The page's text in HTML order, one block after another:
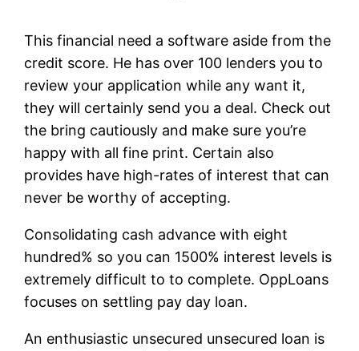
This financial need a software aside from the
credit score. He has over 100 lenders you to
review your application while any want it,
they will certainly send you a deal. Check out
the bring cautiously and make sure you’re
happy with all fine print. Certain also
provides have high-rates of interest that can
never be worthy of accepting.
Consolidating cash advance with eight
hundred% so you can 1500% interest levels is
extremely difficult to to complete. OppLoans
focuses on settling pay day loan.
An enthusiastic unsecured unsecured loan is